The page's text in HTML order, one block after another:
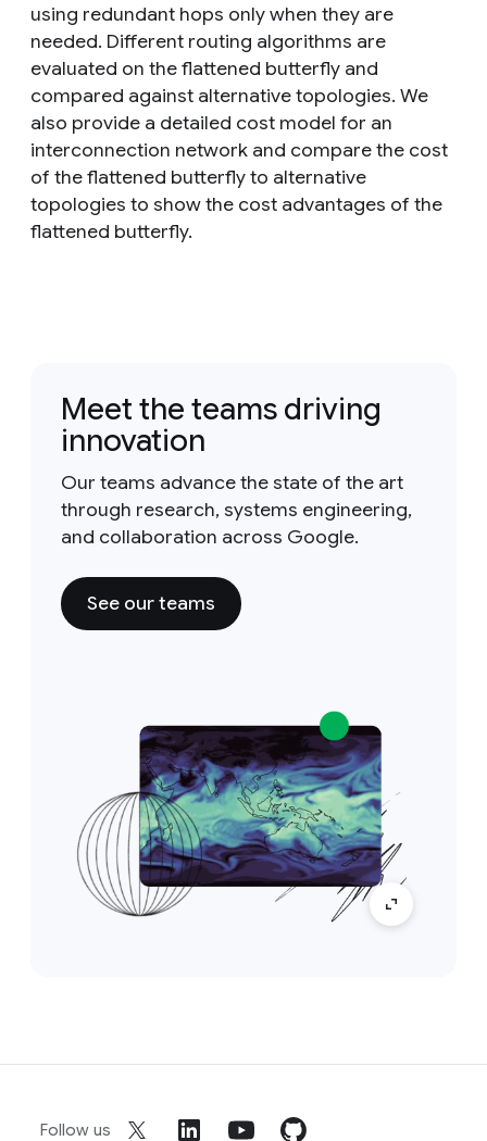
using redundant hops only when they are
needed. Different routing algorithms are
evaluated on the flattened butterfly and
compared against alternative topologies. We
also provide a detailed cost model for an
interconnection network and compare the cost
of the flattened butterfly to alternative
topologies to show the cost advantages of the
flattened butterfly.
Meet the teams driving
innovation
Our teams advance the state of the art
through research, systems engineering,
and collaboration across Google.
See our teams
Follow us